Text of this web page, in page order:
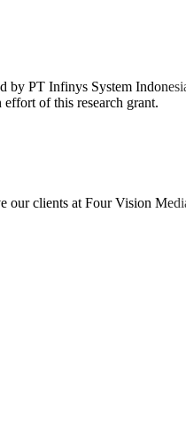
by PT Infinys System
of this research grant.
clients at Four Vision